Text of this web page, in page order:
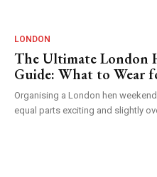
LONDON
The Ultimate London
Guide: What to Wear
Organising a London hen
equal parts exciting and slightly